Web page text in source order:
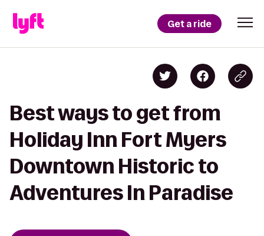
Get a ride
Best ways to get from
Holiday Inn Fort Myers
Downtown Historic to
Adventures In Paradise